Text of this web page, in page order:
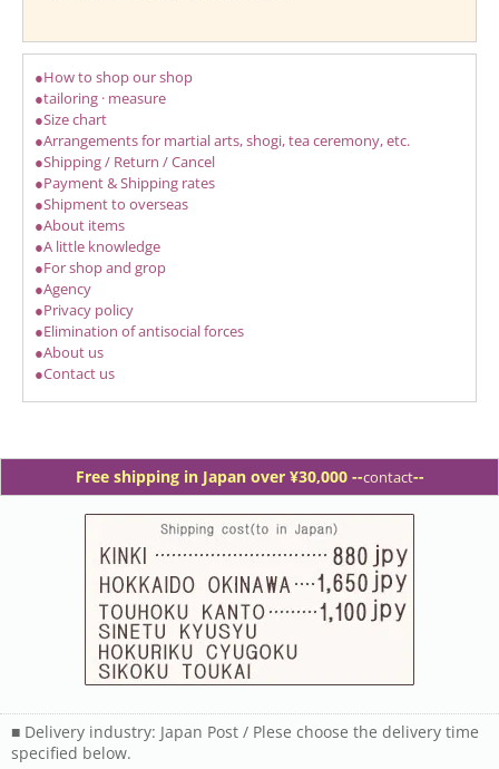
●How to shop our shop
●tailoring · measure
●Size chart
●Arrangements for martial arts, shogi, tea ceremony, etc.
●Shipping / Return / Cancel
●Payment & Shipping rates
●Shipment to overseas
●About items
●A little knowledge
●For shop and grop
●Agency
●Privacy policy
●Elimination of antisocial forces
●About us
●Contact us
Free shipping in Japan over ¥30,000 --contact--
■ Delivery industry: Japan Post / Plese choose the delivery time
specified below.